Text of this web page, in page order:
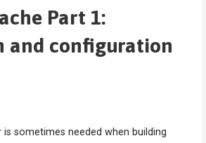
Part 1:
and configuration
sometimes needed when building